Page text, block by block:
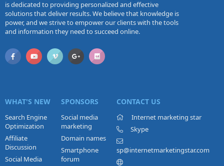
is dedicated to providing personalized and effective
solutions that deliver results. We believe that knowledge is
power, and we strive to empower our clients with the tools
and information they need to succeed online.
WHAT'S NEW
Search Engine
Optimization
Affiliate
Discussion
Social Media
SPONSORS
Social media
marketing
Domain names
Smartphone
forum
CONTACT US
Internet marketing star
Skype
sp@internetmarketingstar.com